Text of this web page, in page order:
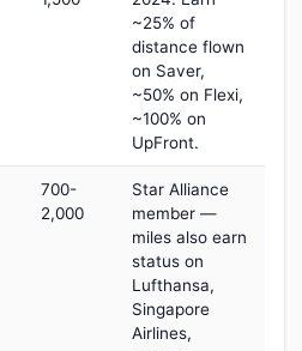
~25% of
distance flown
on Saver,
~50% on Flexi,
~100% on
UpFront.
700-
2,000
Star Alliance
member —
miles also earn
status on
Lufthansa,
Singapore
Airlines,